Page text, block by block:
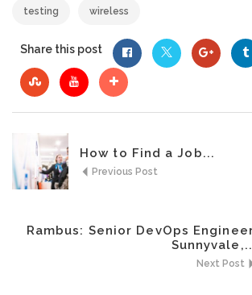
testing wireless
Share this post
How to Find a Job...
Previous Post
Rambus: Senior DevOps
Next Post